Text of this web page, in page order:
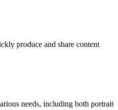
produce and share content
needs, including both portrait